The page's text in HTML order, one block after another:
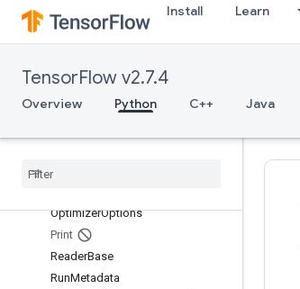
Install Learn
TensorFlow v2.7.4
Overview Python C++ Java
MetaGraphDef.MetaInfoDef
MetaGraphDef.MetaInfoDef.Funct
ionAliasesEntry
MetaGraphDef.SignatureDefEntry
NameAttrList.AttrEntry
Node
OptimizerOptions
Print
ReaderBase
RunMetadata